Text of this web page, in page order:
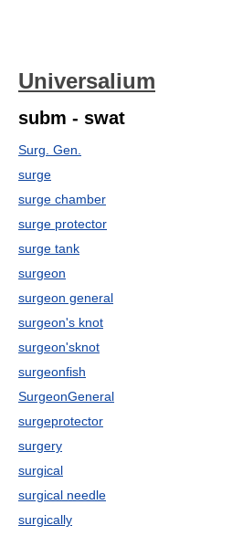
Universalium
subm - swat
Surg. Gen.
surge
surge chamber
surge protector
surge tank
surgeon
surgeon general
surgeon's knot
surgeon'sknot
surgeonfish
SurgeonGeneral
surgeprotector
surgery
surgical
surgical needle
surgically